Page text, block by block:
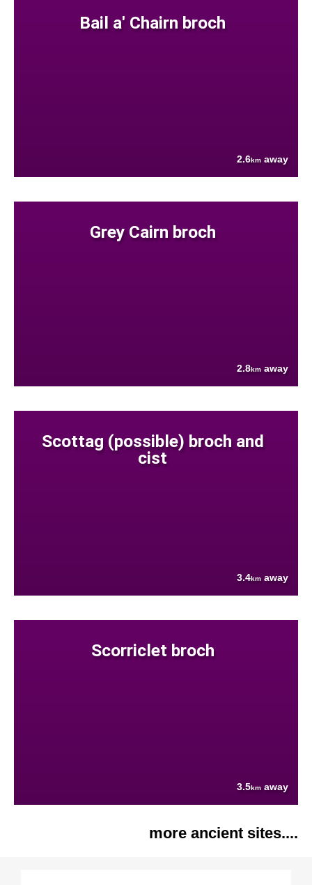
Bail a' Chairn broch
2.6km away
Grey Cairn broch
2.8km away
Scottag (possible) broch and
cist
3.4km away
Scorriclet broch
3.5km away
more ancient sites....